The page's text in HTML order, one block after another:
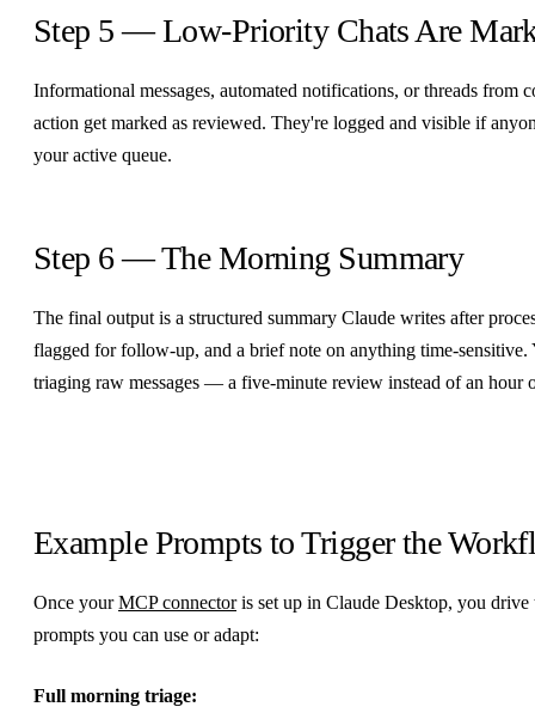
Step 5 — Low-Priority Chats Are
Informational messages, automated notifications, or threads from
action get marked as reviewed. They're logged and visible if
your active queue.
Step 6 — The Morning Summary
The final output is a structured summary Claude writes after
flagged for follow-up, and a brief note on anything time-sensitive.
triaging raw messages — a five-minute review instead of an hour
Example Prompts to Trigger the
Once yourMCP connectoris set up in Claude Desktop, you drive
prompts you can use or adapt:
Full morning triage: